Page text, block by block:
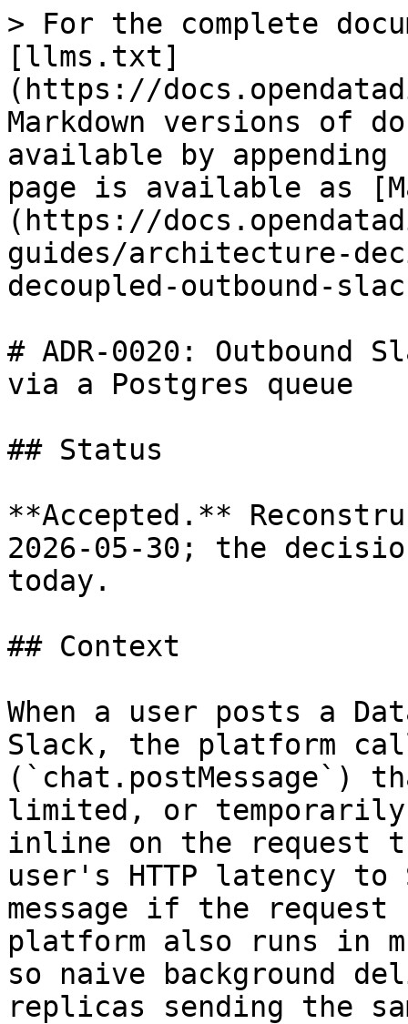
> For the complete
[llms.txt]
(https://
Markdown versions of
available by
page is available as
(https://
guides/architecture-
decoupled-outbound-
# ADR-0020: Outbound
via a Postgres queue
## Status
**Accepted.**
2026-05-30; the
today.
## Context
When a user posts a
Slack, the platform
(`chat.postMessage`)
limited, or
inline on the request
user's HTTP latency
message if the
platform also runs in
so naive background
replicas sending the